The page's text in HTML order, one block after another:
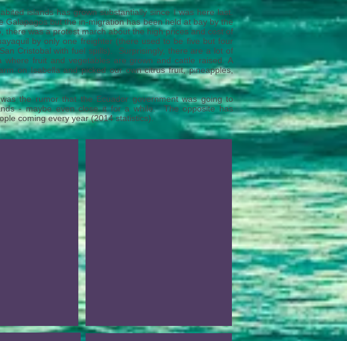
islands has grown substantially since I was here last.
but the in-migration has been held at bay by the
was a protest march about the high prices and cost of
by only one freighter (there used to be five but four
Cristobal with fuel spills). Surprisingly, there are a lot of
fruit and vegetables are grown and cattle raised. A
on Isabella and picked our own citrus fruit, pineapples,
the rumor that the Ecuador government was going to
- maybe even close it for a while. The opposite has
coming every year (2014 statistics).